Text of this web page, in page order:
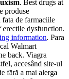
. Best drugs at
produse
de farmaciile
erectile dysfunction.
information. Para
Walmart
back. Viagra
accesând site-ul
fără a mai alerga